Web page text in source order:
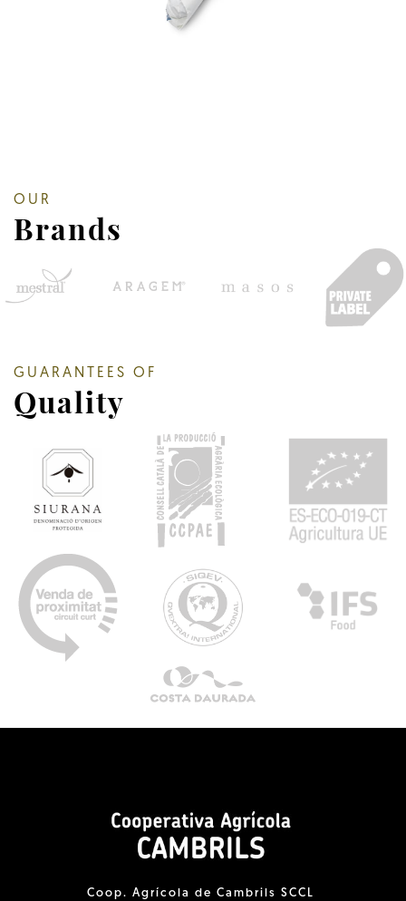
OUR
Brands
GUARANTEES OF
Quality
Coop. Agrícola de Cambrils SCCL